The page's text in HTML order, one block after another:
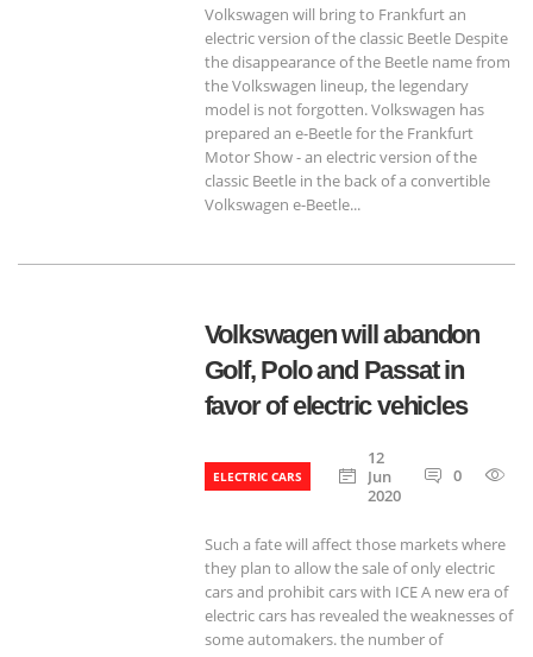
Volkswagen will bring to Frankfurt an
electric version of the classic Beetle Despite
the disappearance of the Beetle name from
the Volkswagen lineup, the legendary
model is not forgotten. Volkswagen has
prepared an e-Beetle for the Frankfurt
Motor Show - an electric version of the
classic Beetle in the back of a convertible
Volkswagen e-Beetle...
Volkswagen will abandon
Golf, Polo and Passat in
favor of electric vehicles
ELECTRIC CARS
12
Jun
2020
0
Such a fate will affect those markets where
they plan to allow the sale of only electric
cars and prohibit cars with ICE A new era of
electric cars has revealed the weaknesses of
some automakers. the number of